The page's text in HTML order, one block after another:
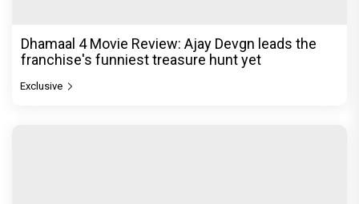
Dhamaal 4 Movie Review: Ajay Devgn leads the
franchise's funniest treasure hunt yet
Exclusive